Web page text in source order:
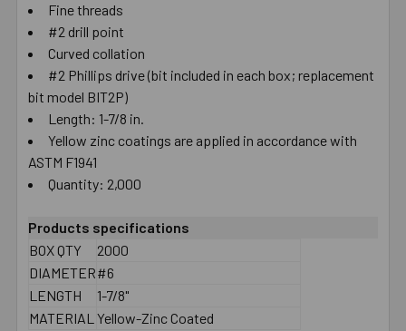
Fine threads
#2 drill point
Curved collation
#2 Phillips drive (bit included in each box; replacement
bit model BIT2P)
Length: 1-7/8 in.
Yellow zinc coatings are applied in accordance with
ASTM F1941
Quantity: 2,000
Products specifications
BOX QTY
2000
DIAMETER#6
LENGTH
1-7/8"
MATERIAL Yellow-Zinc Coated